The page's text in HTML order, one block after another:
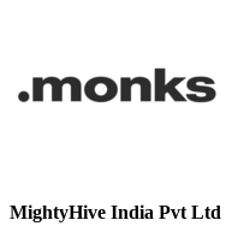
MightyHive India Pvt Ltd